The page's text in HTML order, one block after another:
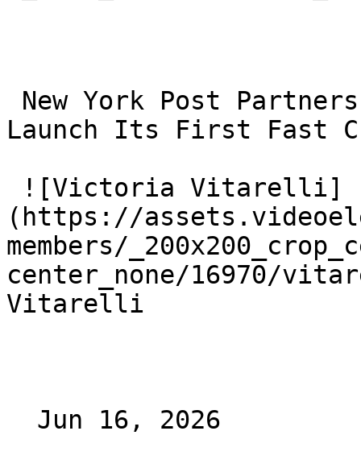
Launch Its First Fast
(https://
members/
center_none/16970/
Vitarelli